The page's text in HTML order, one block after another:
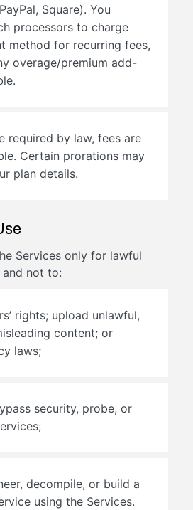
Square). You
processors to charge
method for recurring fees,
overage/premium add-
required by law, fees are
Certain prorations may
plan details.
Services only for lawful
and not to:
rights; upload unlawful,
content; or
laws;
security, probe, or
decompile, or build a
using the Services.